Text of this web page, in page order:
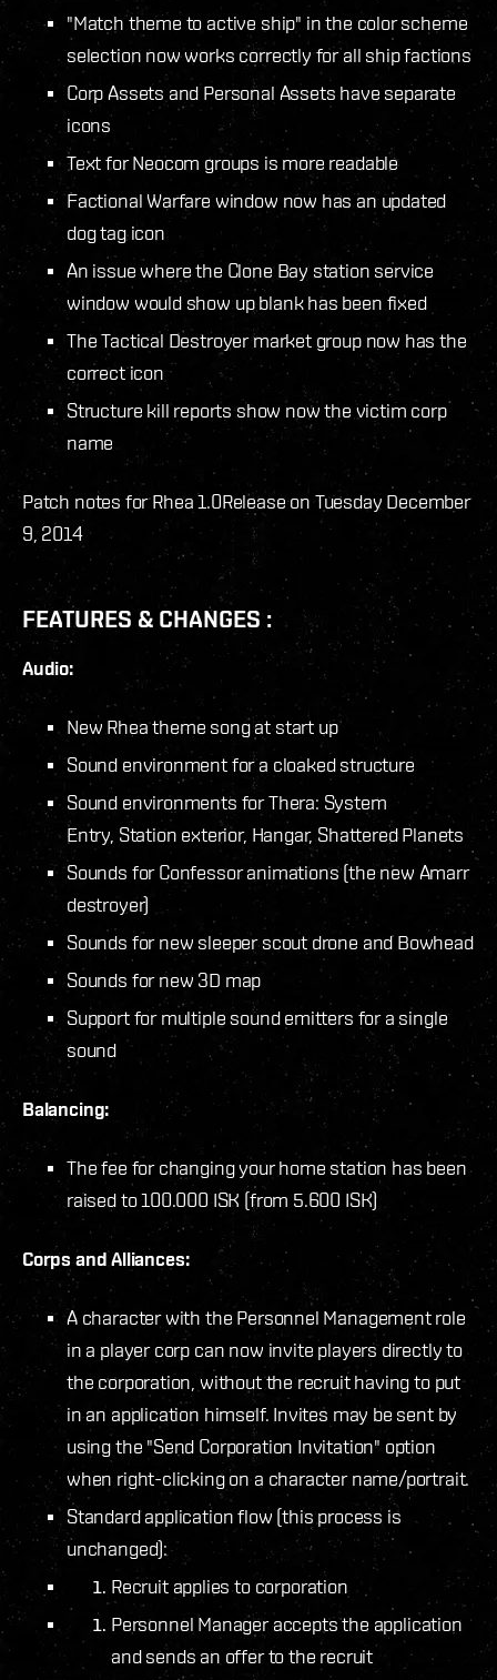
"Match theme to active ship" in the color scheme
selection now works correctly for all ship factions
Corp Assets and Personal Assets have separate
icons
Text for Neocom groups is more readable
Factional Warfare window now has an updated
dog tag icon
An issue where the Clone Bay station service
window would show up blank has been fixed
The Tactical Destroyer market group now has the
correct icon
Structure kill reports show now the victim corp
name
Patch notes for Rhea 1.0Release on Tuesday December
9, 2014
FEATURES & CHANGES :
Audio:
New Rhea theme song at start up
Sound environment for a cloaked structure
Sound environments for Thera: System
Entry, Station exterior, Hangar, Shattered Planets
Sounds for Confessor animations (the new Amarr
destroyer)
Sounds for new sleeper scout drone and Bowhead
Sounds for new 3D map
Support for multiple sound emitters for a single
sound
Balancing:
The fee for changing your home station has been
raised to 100.000 ISK (from 5.600 ISK)
Corps and Alliances:
A character with the Personnel Management role
in a player corp can now invite players directly to
the corporation, without the recruit having to put
in an application himself. Invites may be sent by
using the "Send Corporation Invitation" option
when right-clicking on a character name/portrait.
Standard application flow (this process is
unchanged):
Recruit applies to corporation
Personnel Manager accepts the application
and sends an offer to the recruit